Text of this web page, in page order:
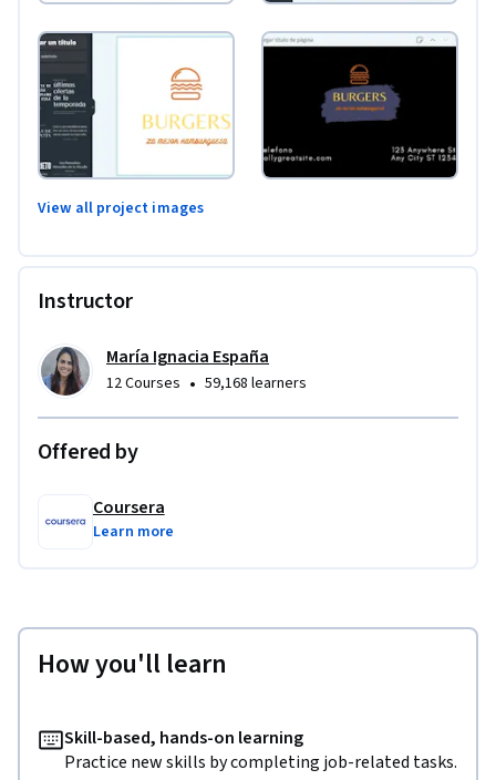
View all project images
Instructor
María Ignacia España
12 Courses • 59,168 learners
Offered by
Coursera
Learn more
How you'll learn
Skill-based, hands-on learning
Practice new skills by completing job-related tasks.